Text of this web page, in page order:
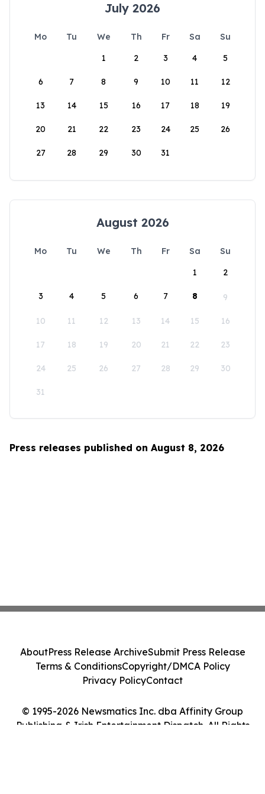
July 2026
Mo Tu We Th Fr Sa
Su
1
2 3 4 5
6 7 8 9 10 11 12
13 14 15 16 17 18 19
20 21 22 23 24 25 26
27 28 29 30 31
August 2026
Mo Tu We Th Fr Sa
Su
1
2
3 4 5 6 7 8 9
10 11 12 13 14 15 16
17 18 19 20 21 22 23
24 25 26 27 28 29 30
31
Press releases published on August 8, 2026
© 1995-2026 Newsmatics Inc. dba Affinity Group
Publishing & Irish Entertainment Dispatch. All Rights
AboutPress Release ArchiveSubmit Press Release
Terms & ConditionsCopyright/DMCA Policy
Privacy PolicyContact